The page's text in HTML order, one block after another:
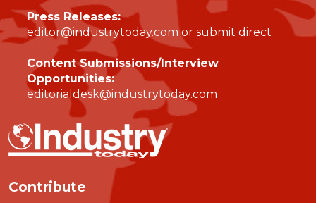
Press Releases:
editor@industrytoday.comor submit direct
Content Submissions/Interview
Opportunities:
editorialdesk@industrytoday.com
Contribute